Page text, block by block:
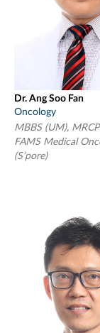
Dr. Ang Soo Fan
Oncology
MBBS (UM),
FAMS Medical
(S’pore)